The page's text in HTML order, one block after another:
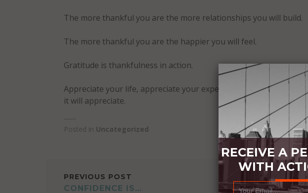
The more thankful you are the more relationships you will build.
The more thankful you are the happier you will feel.
Gratitude is thankfulness in action.
Appreciate your life, appreciate your experiences, and your life
it will appreciate.
Posted in Uncategorized
POST
PREVIOUS POST
CONFIDENCE IS…
RECEIVE A
WITH